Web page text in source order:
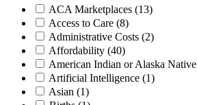
ACA Marketplaces (13)
Access to Care (8)
Administrative Costs (2)
Affordability (40)
American Indian or Alaska Native
Artificial Intelligence (1)
Asian (1)